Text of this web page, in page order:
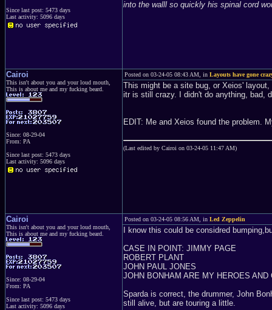
Since last post: 5473 days
Last activity: 5096 days
into the walll so quickly his spinal cord
Cairoi
This isn't about you and your loud mouth,
This is about me and my fucking beard.
Since: 08-29-04
From: PA
Since last post: 5473 days
Last activity: 5096 days
Posted on 03-24-05 08:43 AM, in Layouts have gone
This might be a site bug, or Xeios'
itr is still crazy. I didn't do anything, bad,
EDIT: Me and Xeios found the problem.
(Last edited by Cairoi on 03-24-05 11:47 AM)
Cairoi
This isn't about you and your loud mouth,
This is about me and my fucking beard.
Since: 08-29-04
From: PA
Since last post: 5473 days
Last activity: 5096 days
Posted on 03-24-05 08:56 AM, in Led Zeppelin
I know this could be considred
CASE IN POINT: JIMMY PAGE
ROBERT PLANT
JOHN PAUL JONES
JOHN BONHAM ARE MY HEROES AND
Sparda is correct, the drummer, John
still alive, but are touring a little.